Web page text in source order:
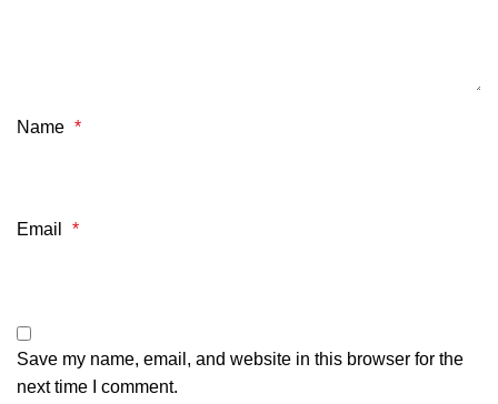
Name *
Email *
Save my name, email, and website in this browser for the
next time I comment.